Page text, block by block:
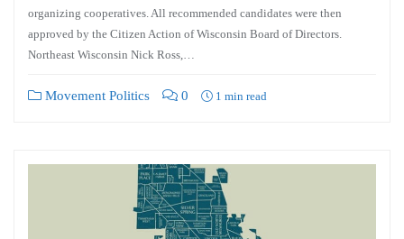
organizing cooperatives. All recommended candidates were then
approved by the Citizen Action of Wisconsin Board of Directors.
Northeast Wisconsin Nick Ross,…
Movement Politics 0 1 min read